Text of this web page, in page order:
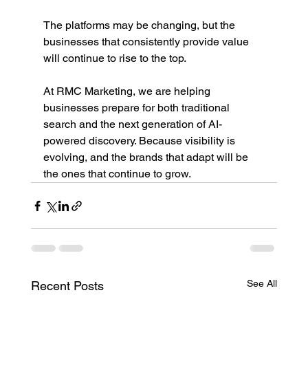
The platforms may be changing, but the
businesses that consistently provide value
will continue to rise to the top.
At RMC Marketing, we are helping
businesses prepare for both traditional
search and the next generation of AI-
powered discovery. Because visibility is
evolving, and the brands that adapt will be
the ones that continue to grow.
Recent Posts See All